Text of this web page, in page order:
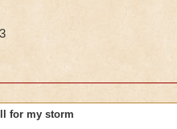
for my storm